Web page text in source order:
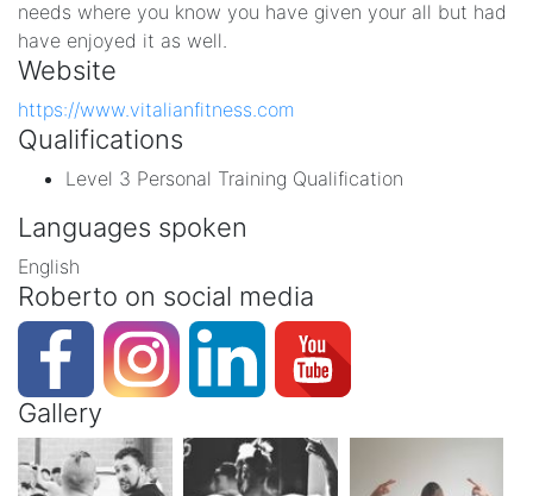
needs where you know you have given your all but had
have enjoyed it as well.
Website
https://www.vitalianfitness.com
Qualifications
Level 3 Personal Training Qualification
Languages spoken
English
Roberto on social media
Gallery